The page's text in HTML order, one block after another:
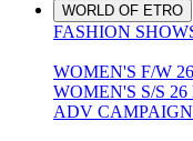
WORLD OF ETRO
FASHION
WOMEN'S F/W
WOMEN'S S/S
ADV